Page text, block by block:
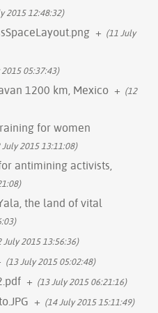
2015 12:48:32)
+ (11 July
05:37:43)
1200 km, Mexico + (12
for women
July 2015 13:11:08)
antimining activists,
the land of vital
July 2015 13:56:36)
(13 July 2015 05:02:48)
+ (13 July 2015 06:21:16)
+ (14 July 2015 15:11:49)